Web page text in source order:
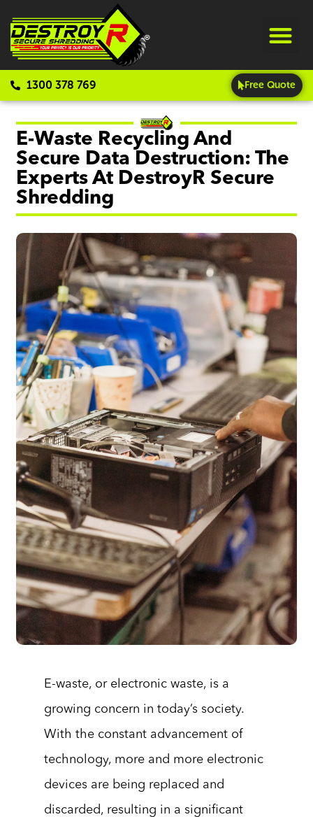
1300 378 769 Free Quote
E-Waste Recycling And
Secure Data Destruction: The
Experts At DestroyR Secure
Shredding
E-waste, or electronic waste, is a
growing concern in today’s society.
With the constant advancement of
technology, more and more electronic
devices are being replaced and
discarded, resulting in a significant